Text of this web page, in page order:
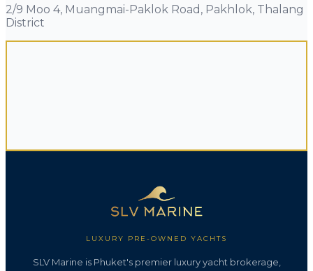
2/9 Moo 4, Muangmai-Paklok Road, Pakhlok, Thalang
District
LUXURY PRE-OWNED YACHTS
SLV Marine is Phuket's premier luxury yacht brokerage,